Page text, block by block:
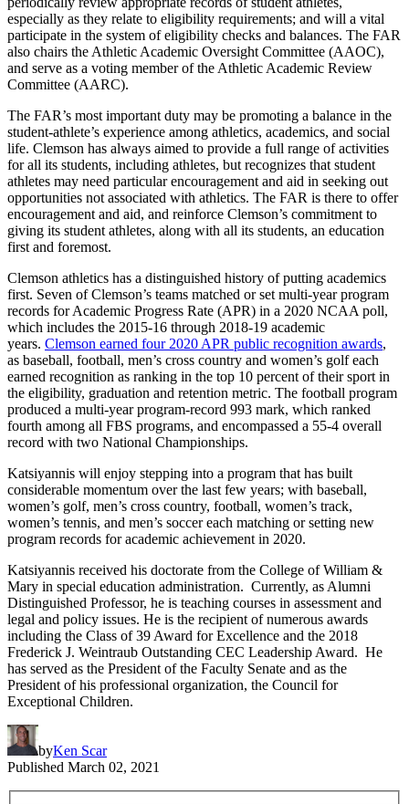
especially as they relate to eligibility requirements; and will a vital
participate in the system of eligibility checks and balances. The FAR
also chairs the Athletic Academic Oversight Committee (AAOC),
and serve as a voting member of the Athletic Academic Review
Committee (AARC).
The FAR’s most important duty may be promoting a balance in the
student-athlete’s experience among athletics, academics, and social
life. Clemson has always aimed to provide a full range of activities
for all its students, including athletes, but recognizes that student
athletes may need particular encouragement and aid in seeking out
opportunities not associated with athletics. The FAR is there to offer
encouragement and aid, and reinforce Clemson’s commitment to
giving its student athletes, along with all its students, an education
first and foremost.
Clemson athletics has a distinguished history of putting academics
first. Seven of Clemson’s teams matched or set multi-year program
records for Academic Progress Rate (APR) in a 2020 NCAA poll,
which includes the 2015-16 through 2018-19 academic
years. Clemson earned four 2020 APR public recognition awards,
as baseball, football, men’s cross country and women’s golf each
earned recognition as ranking in the top 10 percent of their sport in
the eligibility, graduation and retention metric. The football program
produced a multi-year program-record 993 mark, which ranked
fourth among all FBS programs, and encompassed a 55-4 overall
record with two National Championships.
Katsiyannis will enjoy stepping into a program that has built
considerable momentum over the last few years; with baseball,
women’s golf, men’s cross country, football, women’s track,
women’s tennis, and men’s soccer each matching or setting new
program records for academic achievement in 2020.
Katsiyannis received his doctorate from the College of William &
Mary in special education administration. Currently, as Alumni
Distinguished Professor, he is teaching courses in assessment and
legal and policy issues. He is the recipient of numerous awards
including the Class of 39 Award for Excellence and the 2018
Frederick J. Weintraub Outstanding CEC Leadership Award. He
has served as the President of the Faculty Senate and as the
President of his professional organization, the Council for
Exceptional Children.
byKen Scar
Published March 02, 2021